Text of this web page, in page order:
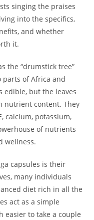
singing the praises
into the specifics,
and whether
it.
the “drumstick tree”
parts of Africa and
edible, but the leaves
nutrient content. They
calcium, potassium,
of nutrients
wellness.
capsules is their
many individuals
diet rich in all the
act as a simple
easier to take a couple